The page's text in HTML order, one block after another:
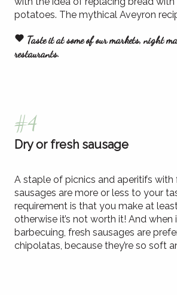
potatoes. The mythical Aveyron
Taste it at some of our markets, night
restaurants.
#4
Dry or fresh sausage
A staple of picnics and aperitifs with
sausages are more or less to your
requirement is that you make at
otherwise it’s not worth it! And
barbecuing, fresh sausages are
chipolatas, because they’re so soft